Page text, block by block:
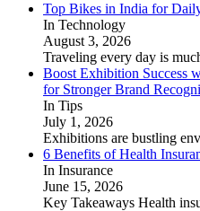
Top Bikes in India for
In Technology
August 3, 2026
Traveling every day is
Boost Exhibition Success
for Stronger Brand
In Tips
July 1, 2026
Exhibitions are bustling
6 Benefits of Health
In Insurance
June 15, 2026
Key Takeaways Health